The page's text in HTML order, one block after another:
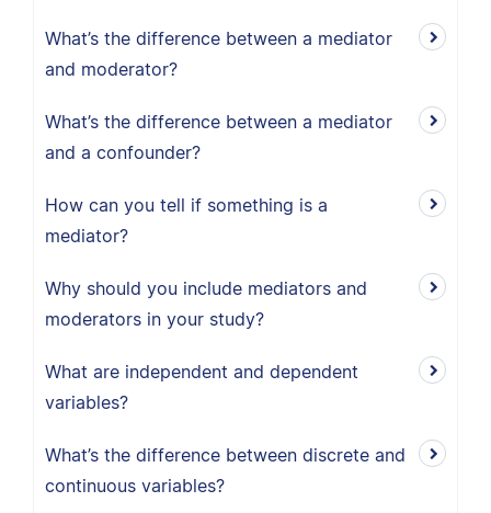
What’s the difference between a mediator
and moderator?
What’s the difference between a mediator
and a confounder?
How can you tell if something is a
mediator?
Why should you include mediators and
moderators in your study?
What are independent and dependent
variables?
What’s the difference between discrete and
continuous variables?